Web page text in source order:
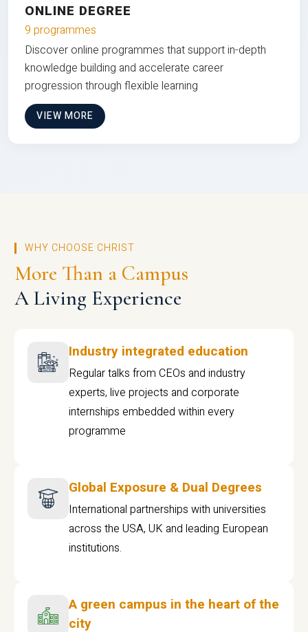
ONLINE DEGREE
9 programmes
Discover online programmes that support in-depth
knowledge building and accelerate career
progression through flexible learning
VIEW MORE
WHY CHOOSE CHRIST
More Than a Campus
A Living Experience
Industry integrated education
Regular talks from CEOs and industry
experts, live projects and corporate
internships embedded within every
programme
Global Exposure & Dual Degrees
International partnerships with universities
across the USA, UK and leading European
institutions.
A green campus in the heart of the
city